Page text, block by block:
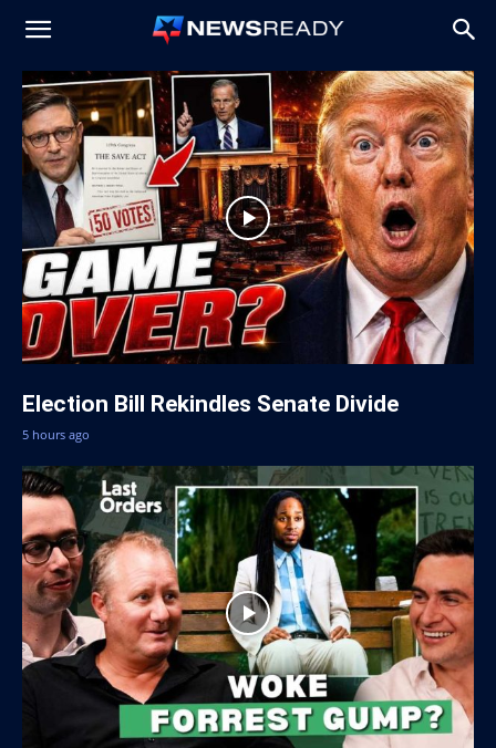
News
Ready
Election Bill Rekindles Senate Divide
5 hours ago